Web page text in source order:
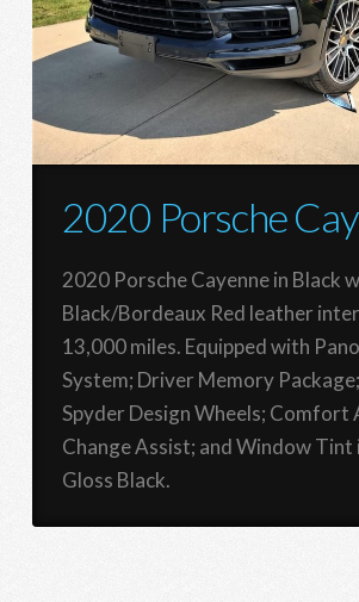
2020 Porsche
2020 Porsche Cayenne in Black
Black/Bordeaux Red leather
13,000 miles. Equipped with
System; Driver Memory Package;
Spyder Design Wheels; Comfort
Change Assist; and Window Tint
Gloss Black.